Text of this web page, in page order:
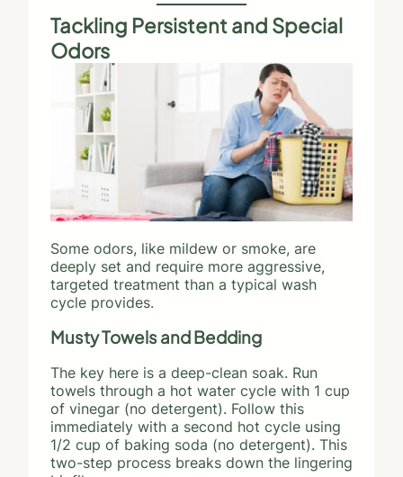
Tackling Persistent and Special
Odors
Some odors, like mildew or smoke, are
deeply set and require more aggressive,
targeted treatment than a typical wash
cycle provides.
Musty Towels and Bedding
The key here is a deep-clean soak. Run
towels through a hot water cycle with 1 cup
of vinegar (no detergent). Follow this
immediately with a second hot cycle using
1/2 cup of baking soda (no detergent). This
two-step process breaks down the lingering